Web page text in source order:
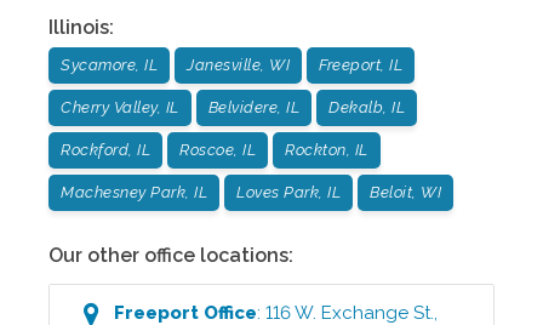
Illinois:
Sycamore, IL Janesville, WI Freeport, IL
Cherry Valley, IL Belvidere, IL Dekalb, IL
Rockford, IL Roscoe, IL Rockton, IL
Machesney Park, IL Loves Park, IL Beloit, WI
Our other office locations:
Freeport Office:116 W. Exchange St.